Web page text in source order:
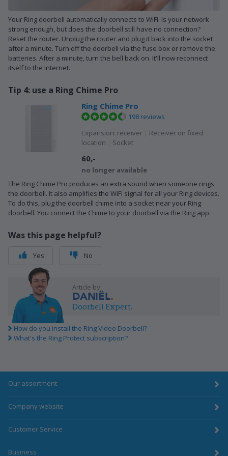
Your Ring doorbell automatically connects to WiFi. Is your network
strong enough, but does the doorbell still have no connection?
Reset the router. Unplug the router and plug it back into the socket
after a minute. Turn off the doorbell via the fuse box or remove the
batteries. After a minute, turn the bell back on. It'll now reconnect
itself to the internet.
Tip 4: use a Ring Chime Pro
Ring Chime Pro
198 reviews
Expansion: receiver
Receiver on fixed
location
Socket
60,-
no longer available
The Ring Chime Pro produces an extra sound when someone rings
the doorbell. It also amplifies the WiFi signal for all your Ring devices.
To do this, plug the doorbell chime into a socket near your Ring
doorbell. You connect the Chime to your doorbell via the Ring app.
Was this page helpful?
Yes No
Article by:
DANIËL
Doorbell Expert.
How do you install the Ring Video Doorbell?
What's the Ring Protect subscription?
Our assortment
Company website
Customer Service
Business